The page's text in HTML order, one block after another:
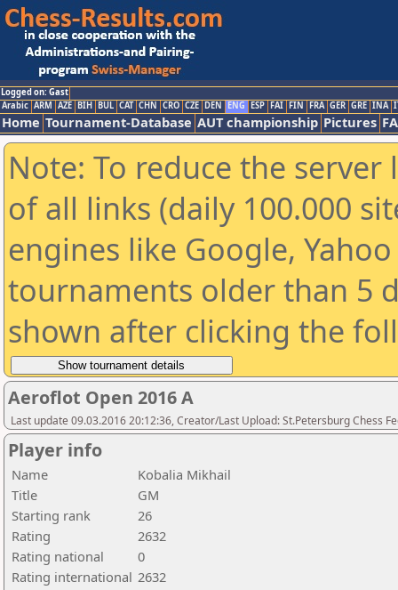
Logged on: Gast
Arabic ARM AZE BIH BUL CAT CHN CRO CZE DEN ENG ESP FAI FIN FRA GER GRE INA
Home Tournament-Database AUT championship Pictures
Note: To reduce the
of all links (daily 100.000
engines like Google,
tournaments older than 5
shown after clicking the
Aeroflot Open 2016 A
Last update 09.03.2016 20:12:36, Creator/Last Upload: St.Petersburg Chess
Player info
Name
Kobalia Mikhail
Title
GM
Starting rank
26
Rating
2632
Rating national
0
Rating international 2632